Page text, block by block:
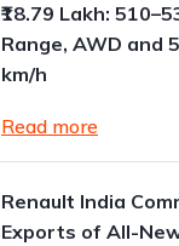
₹18.79 Lakh:
Range, AWD and
km/h
Read more
Renault India
Exports of All-